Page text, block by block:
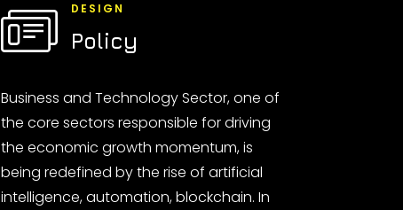
DESIGN
Policy
Business and Technology Sector, one of
the core sectors responsible for driving
the economic growth momentum, is
being redefined by the rise of artificial
intelligence, automation, blockchain. In